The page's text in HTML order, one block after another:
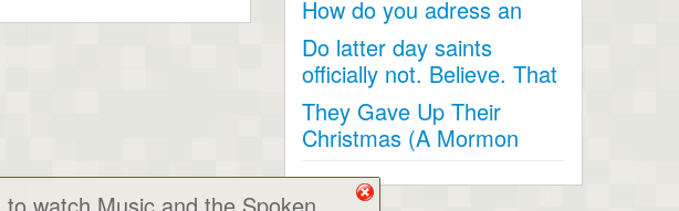
How do you adress an
apostle when speaking
to...
Do latter day saints
officially not. Believe. That
Jesus Christ is God...
They Gave Up Their
Christmas (A Mormon
of a...